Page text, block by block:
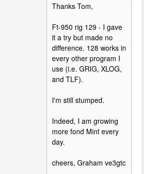
Thanks Tom,
Ft-950 rig 129 - I gave
it a try but made no
difference. 128 works in
every other program I
use (i.e. GRIG, XLOG,
and TLF).
I'm still stumped.
Indeed, I am growing
more fond Mint every
day.
cheers, Graham ve3gtc